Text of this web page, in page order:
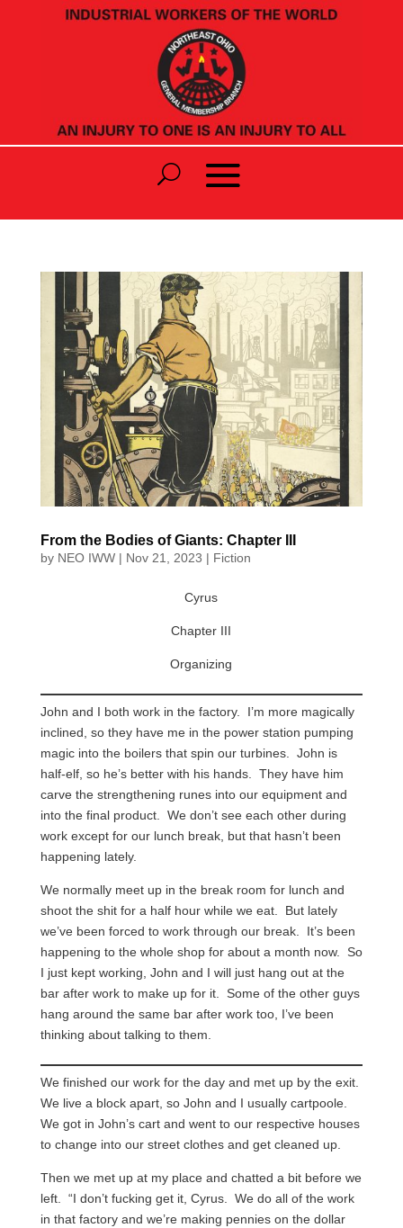
From the Bodies of Giants: Chapter III
by NEO IWW| Nov 21, 2023 | Fiction
Cyrus
Chapter III
Organizing
John and I both work in the factory. I’m more magically
inclined, so they have me in the power station pumping
magic into the boilers that spin our turbines. John is
half-elf, so he’s better with his hands. They have him
carve the strengthening runes into our equipment and
into the final product. We don’t see each other during
work except for our lunch break, but that hasn’t been
happening lately.
We normally meet up in the break room for lunch and
shoot the shit for a half hour while we eat. But lately
we’ve been forced to work through our break. It’s been
happening to the whole shop for about a month now. So
I just kept working, John and I will just hang out at the
bar after work to make up for it. Some of the other guys
hang around the same bar after work too, I’ve been
thinking about talking to them.
We finished our work for the day and met up by the exit.
We live a block apart, so John and I usually cartpoole.
We got in John’s cart and went to our respective houses
to change into our street clothes and get cleaned up.
Then we met up at my place and chatted a bit before we
left. “I don’t fucking get it, Cyrus. We do all of the work
in that factory and we’re making pennies on the dollar